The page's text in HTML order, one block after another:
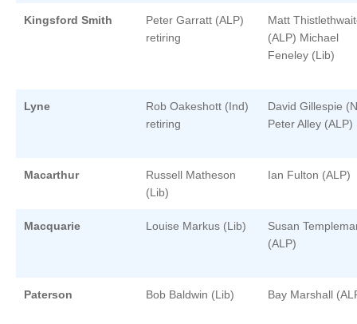
Kingsford Smith
Peter Garratt (ALP)
retiring
Matt
(ALP) Michael
Feneley (Lib)
Lyne
Rob Oakeshott (Ind)
retiring
David Gillespie
Peter Alley (ALP)
Macarthur
Russell Matheson
(Lib)
Ian Fulton (ALP)
Macquarie Louise Markus (Lib)
Susan
(ALP)
Paterson Bob Baldwin (Lib) Bay Marshall